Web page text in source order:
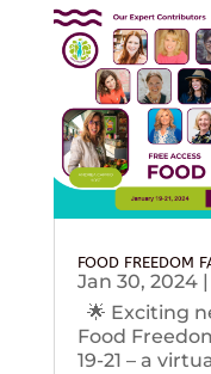
FOOD FREEDOM
Jan 30, 2024|
🌟 Exciting
Food
19-21 – a